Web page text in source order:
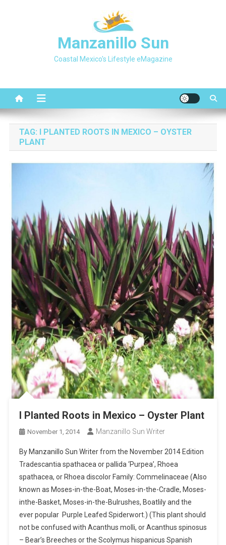
Manzanillo Sun
Coastal Mexico's Lifestyle eMagazine
TAG: I PLANTED ROOTS IN MEXICO – OYSTER
PLANT
I Planted Roots in Mexico – Oyster Plant
November 1, 2014 Manzanillo Sun Writer
By Manzanillo Sun Writer from the November 2014 Edition
Tradescantia spathacea or pallida ‘Purpea’, Rhoea
spathacea, or Rhoea discolor Family: Commelinaceae (Also
known as Moses-in-the-Boat, Moses-in-the-Cradle, Moses-
inthe-Basket, Moses-in-the-Bulrushes, Boatlily and the
ever popular Purple Leafed Spiderwort.) (This plant should
not be confused with Acanthus molli, or Acanthus spinosus
– Bear’s Breeches or the Scolymus hispanicus Spanish